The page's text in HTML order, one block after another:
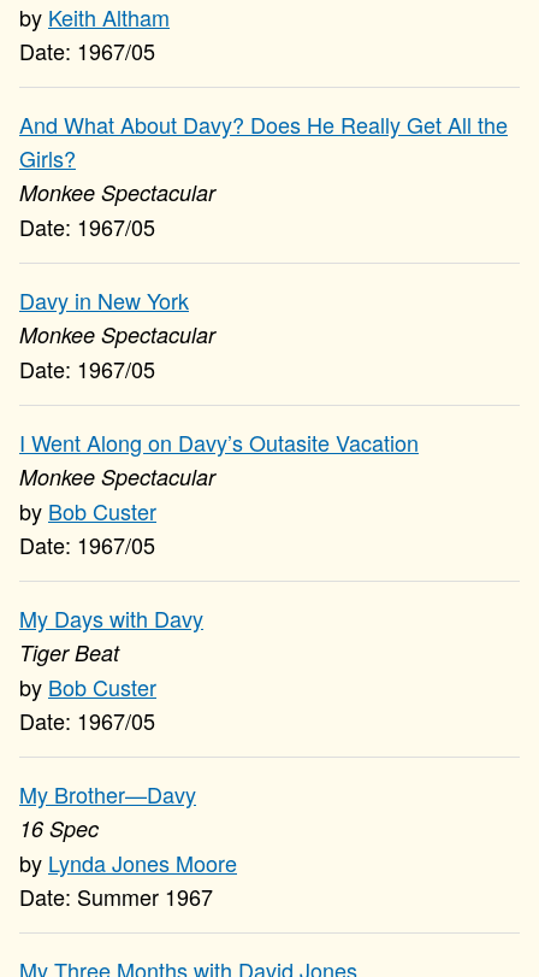
Keith Altham
1967/05
And What About Davy? Does He Really Get All the
Girls?
Monkee Spectacular
1967/05
Davy in New York
Monkee Spectacular
1967/05
I Went Along on Davy’s Outasite Vacation
Monkee Spectacular
Bob Custer
1967/05
My Days with Davy
Tiger Beat
Bob Custer
1967/05
My Brother—Davy
16 Spec
Lynda Jones Moore
Summer 1967
My Three Months with David Jones